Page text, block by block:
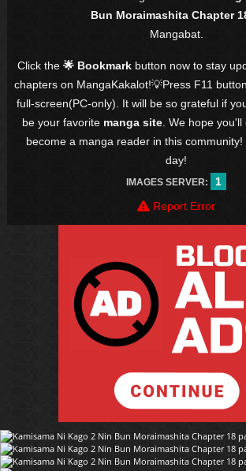
Bun Moraimashita Chapter
Mangabat.
Click the🌟 Bookmark button now to stay
chapters on MangaKakalot!💡Press F11
full-screen(PC-only). It will be so grateful if
be your favorite manga site . We hope
become a manga reader in this
day!
IMAGES SERVER:
1
Report Error